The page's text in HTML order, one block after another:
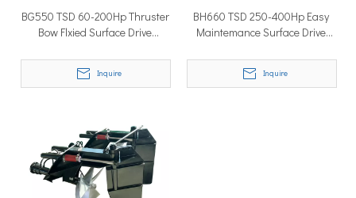
BG550 TSD 60-200Hp Thruster
Bow Flxied Surface Drive
Inquire
BH660 TSD 250-400Hp Easy
Maintemance Surface Drive
Speed Ship
Inquire